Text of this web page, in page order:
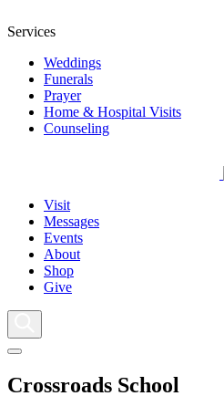
Services
Weddings
Funerals
Prayer
Home & Hospital Visits
Counseling
Visit
Messages
Events
About
Shop
Give
Crossroads School